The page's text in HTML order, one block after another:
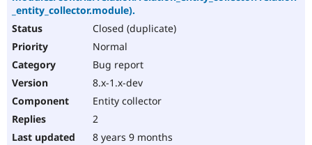
_entity_collector.module).
Closed (duplicate)
Normal
Bug report
8.x-1.x-dev
Entity collector
2
8 years 9 months